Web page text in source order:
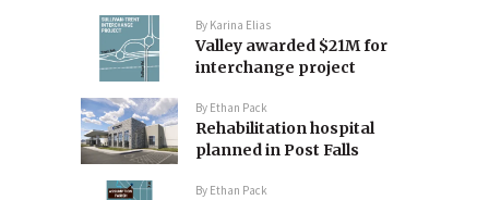
By Karina Elias
Valley awarded $21M for
interchange project
By Ethan Pack
Rehabilitation hospital
planned in Post Falls
By Ethan Pack